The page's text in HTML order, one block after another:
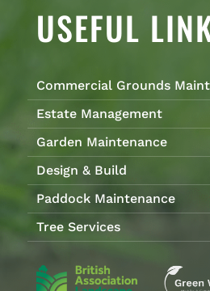
USEFUL
Commercial Grounds
Estate Management
Garden Maintenance
Design & Build
Paddock Maintenance
Tree Services